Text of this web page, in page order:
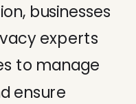
businesses
experts
to manage
ensure